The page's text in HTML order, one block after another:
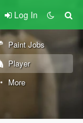
Log In
Paint Jobs
Player
More